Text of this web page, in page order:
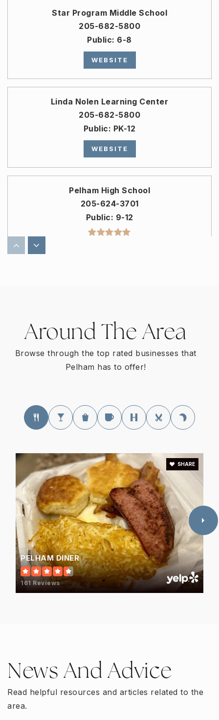
Star Program Middle School
205-682-5800
Public 6-8
WEBSITE
Linda Nolen Learning Center
205-682-5800
Public
PK-12
WEBSITE
Pelham High School
205-624-3701
Public
9-12
Star Program Elementary School
205-682-5800
205-624-3703
Public KG-5
Around The Area
Browse through the top rated businesses that
Pelham has to offer!
PELHAM DINER
161 Reviews
SHARE
News And Advice
Read helpful resources and articles related to the
area.